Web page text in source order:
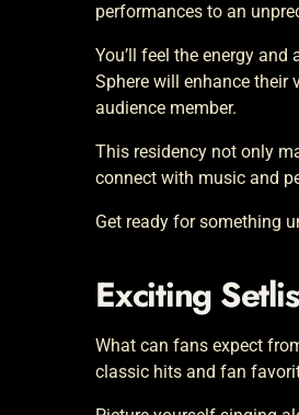
performances to an
You’ll feel the energy
Sphere will enhance their
audience member.
This residency not only
connect with music and
Get ready for something
Exciting
What can fans expect
classic hits and fan